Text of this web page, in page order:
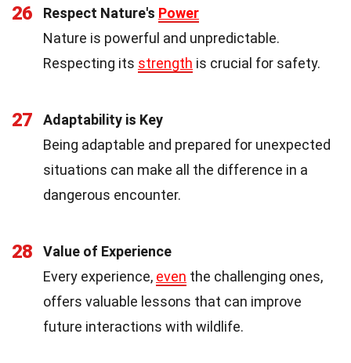
26 Respect Nature's Power
Nature is powerful and unpredictable.
Respecting its strength is crucial for safety.
27
Adaptability is Key
Being adaptable and prepared for unexpected
situations can make all the difference in a
dangerous encounter.
28
Value of Experience
Every experience, even the challenging ones,
offers valuable lessons that can improve
future interactions with wildlife.